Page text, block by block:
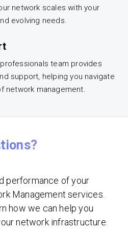
network scales with your
evolving needs.
professionals team provides
support, helping you navigate
network management.
performance of your
Management services.
how we can help you
network infrastructure.